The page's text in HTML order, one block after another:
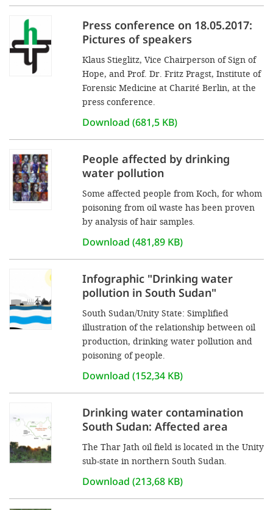
Press conference on 18.05.2017:
Pictures of speakers
Klaus Stieglitz, Vice Chairperson of Sign of
Hope, and Prof. Dr. Fritz Pragst, Institute of
Forensic Medicine at Charité Berlin, at the
press conference.
Download (681,5 KB)
People affected by drinking
water pollution
Some affected people from Koch, for whom
poisoning from oil waste has been proven
by analysis of hair samples.
Download (481,89 KB)
Infographic "Drinking water
pollution in South Sudan"
South Sudan/Unity State: Simplified
illustration of the relationship between oil
production, drinking water pollution and
poisoning of people.
Download (152,34 KB)
Drinking water contamination
South Sudan: Affected area
The Thar Jath oil field is located in the Unity
sub-state in northern South Sudan.
Download (213,68 KB)